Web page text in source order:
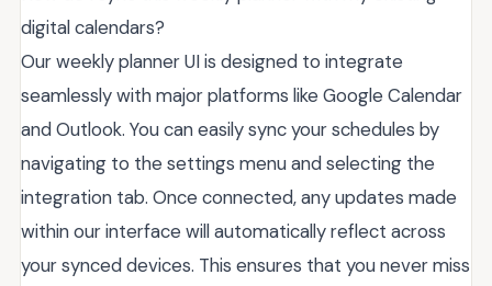
digital calendars?
Our weekly planner UI is designed to integrate
seamlessly with major platforms like Google Calendar
and Outlook. You can easily sync your schedules by
navigating to the settings menu and selecting the
integration tab. Once connected, any updates made
within our interface will automatically reflect across
your synced devices. This ensures that you never miss